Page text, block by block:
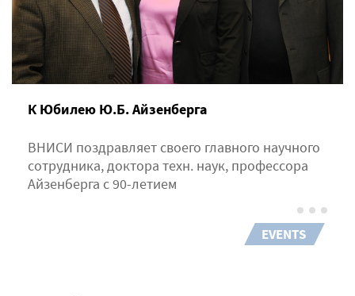
К Юбилею Ю.Б. Айзенберга
ВНИСИ поздравляет своего главного научного
сотрудника, доктора техн. наук, профессора
Айзенберга с 90-летием
EVENTS